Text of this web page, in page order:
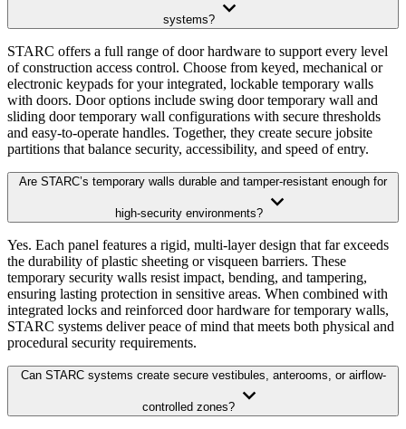
systems?
STARC offers a full range of door hardware to support every level
of construction access control. Choose from keyed, mechanical or
electronic keypads for your integrated, lockable temporary walls
with doors. Door options include swing door temporary wall and
sliding door temporary wall configurations with secure thresholds
and easy-to-operate handles. Together, they create secure jobsite
partitions that balance security, accessibility, and speed of entry.
Are STARC’s temporary walls durable and tamper-resistant enough for
high-security environments?
Yes. Each panel features a rigid, multi-layer design that far exceeds
the durability of plastic sheeting or visqueen barriers. These
temporary security walls resist impact, bending, and tampering,
ensuring lasting protection in sensitive areas. When combined with
integrated locks and reinforced door hardware for temporary walls,
STARC systems deliver peace of mind that meets both physical and
procedural security requirements.
Can STARC systems create secure vestibules, anterooms, or airflow-
controlled zones?